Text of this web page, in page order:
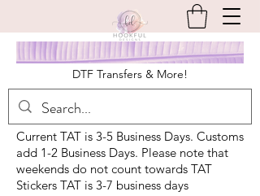
DTF Transfers & More!
Current TAT is 3-5 Business Days. Customs
add 1-2 Business Days. Please note that
weekends do not count towards TAT
Stickers TAT is 3-7 business days